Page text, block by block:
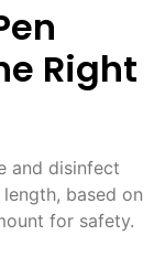
Right
and disinfect
based on
for safety.